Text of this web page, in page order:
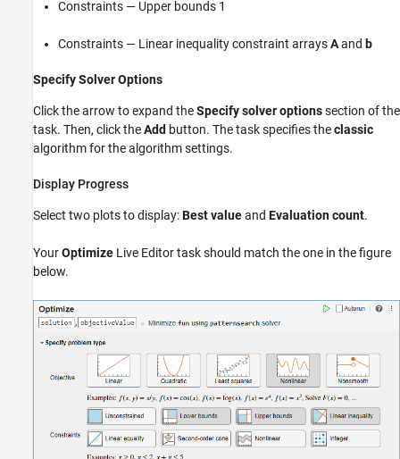
Constraints — Upper bounds 1
Constraints — Linear inequality constraint arraysAand b
Specify Solver Options
Click the arrow to expand theSpecify solver optionssection of the
task. Then, click theAdd button. The task specifies theclassic
algorithm for the algorithm settings.
Display Progress
Select two plots to display:Best valueand Evaluation count.
YourOptimize Live Editor task should match the one in the figure
below.